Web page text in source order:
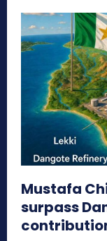
Mustafa
surpass